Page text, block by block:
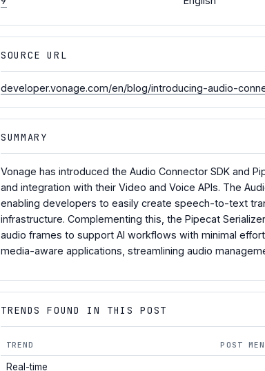
SOURCE URL
developer.vonage.com/en/blog/introducing-audio-
SUMMARY
Vonage has introduced the Audio Connector SDK and
and integration with their Video and Voice APIs. The
enabling developers to easily create speech-to-text
infrastructure. Complementing this, the Pipecat
audio frames to support AI workflows with minimal
media-aware applications, streamlining audio
TRENDS FOUND IN THIS POST
TREND POST
Real-time